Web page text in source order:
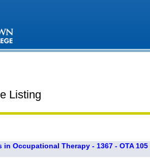
Listing
Occupational Therapy - 1367 - OTA 105